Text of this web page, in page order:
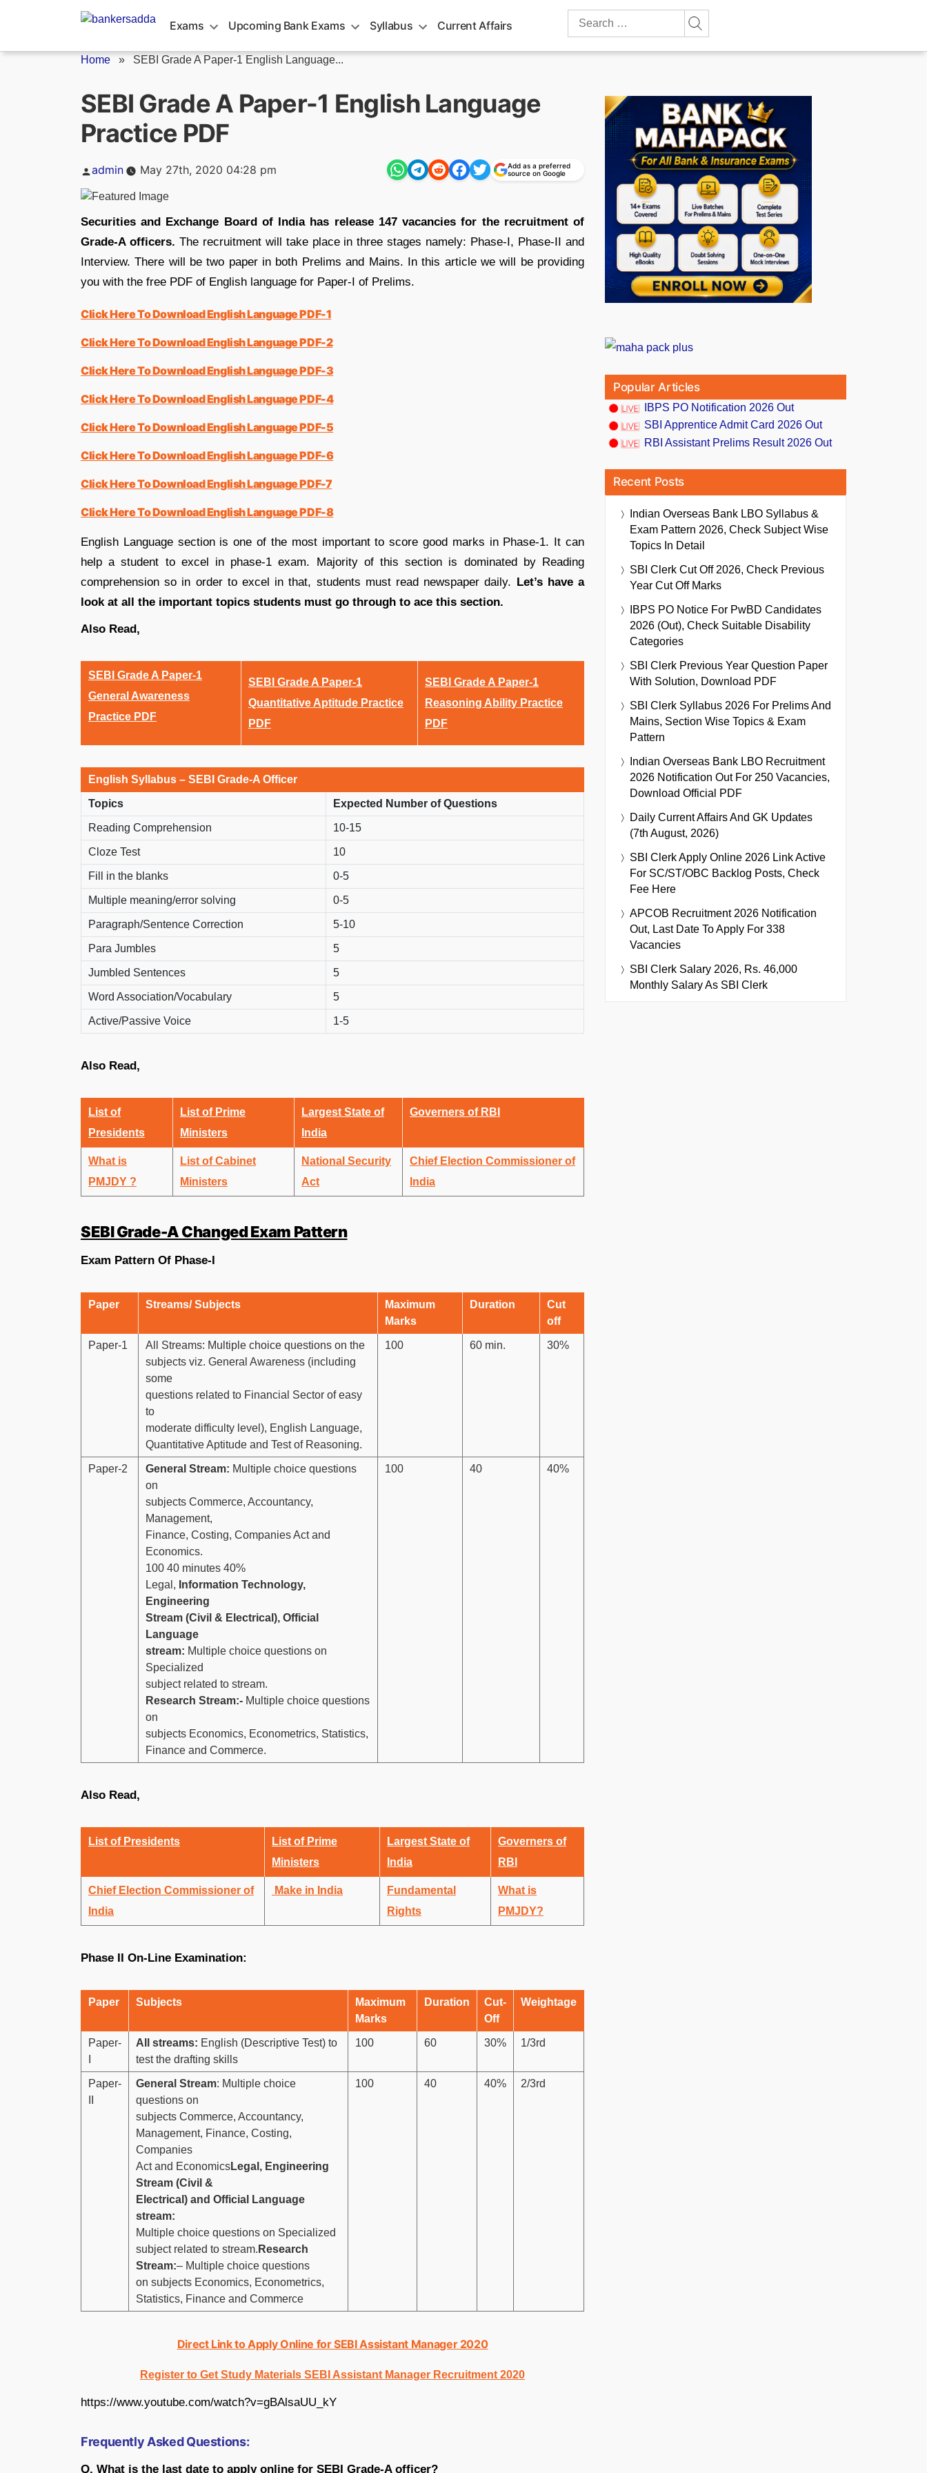
Exams Upcoming Bank Exams Syllabus Current Affairs
Search
Home » SEBI Grade A Paper-1 English Language...
SEBI Grade A Paper-1 English Language
Practice PDF
Posted
admin May 27th, 2020 04:28 pm
Add as a preferred
source on Google
Securities and Exchange Board of India has release 147 vacancies for the recruitment of
Grade-A officers. The recruitment will take place in three stages namely: Phase-I, Phase-II and
Interview. There will be two paper in both Prelims and Mains. In this article we will be providing
you with the free PDF of English language for Paper-I of Prelims.
Click Here To Download English Language PDF-1
Click Here To Download English Language PDF-2
Click Here To Download English Language PDF-3
Click Here To Download English Language PDF-4
Click Here To Download English Language PDF-5
Click Here To Download English Language PDF-6
Click Here To Download English Language PDF-7
Click Here To Download English Language PDF-8
English Language section is one of the most important to score good marks in Phase-1. It can
help a student to excel in phase-1 exam. Majority of this section is dominated by Reading
comprehension so in order to excel in that, students must read newspaper daily. Let’s have a
look at all the important topics students must go through to ace this section.
Also Read,
SEBI Grade A Paper-1
General Awareness
Practice PDF
SEBI Grade A Paper-1
Quantitative Aptitude Practice
PDF
SEBI Grade A Paper-1
Reasoning Ability Practice
PDF
English Syllabus – SEBI Grade-A Officer
Topics Expected Number of Questions
Reading Comprehension 10-15
Cloze Test 10
Fill in the blanks 0-5
Multiple meaning/error solving 0-5
Paragraph/Sentence Correction 5-10
Para Jumbles 5
Jumbled Sentences 5
Word Association/Vocabulary 5
Active/Passive Voice 1-5
Also Read,
List of
Presidents
List of Prime
Ministers
Largest State of
India
Governers of RBI
What is
PMJDY ?
List of Cabinet
Ministers
National Security
Act
Chief Election Commissioner of
India
SEBI Grade-A Changed Exam Pattern
Exam Pattern Of Phase-I
Paper Streams/ Subjects
Maximum
Marks
Duration
Cut
off
Paper-1
All Streams: Multiple choice questions on the
subjects viz. General Awareness (including
some
questions related to Financial Sector of easy
to
moderate difficulty level), English Language,
Quantitative Aptitude and Test of Reasoning.
100 60 min. 30%
Paper-2 General Stream: Multiple choice questions
on
subjects Commerce, Accountancy,
Management,
Finance, Costing, Companies Act and
Economics.
100 40 minutes 40%
Legal, Information Technology,
Engineering
Stream (Civil & Electrical), Official
Language
stream: Multiple choice questions on
Specialized
subject related to stream.
Research Stream:- Multiple choice questions
on
subjects Economics, Econometrics, Statistics,
Finance and Commerce.
100 40 40%
Also Read,
List of Presidents
List of Prime
Ministers
Largest State of
India
Governers of
RBI
Chief Election Commissioner of
India
Make in India
Fundamental
Rights
What is
PMJDY?
Phase II On-Line Examination:
Paper Subjects
Maximum
Marks
Duration
Cut-
Off
Weightage
Paper-
All streams: English (Descriptive Test) to
test the drafting skills
100 60 30% 1/3rd
Paper-
General Stream: Multiple choice
questions on
subjects Commerce, Accountancy,
Management, Finance, Costing,
Companies
Act and EconomicsLegal, Engineering
Stream (Civil &
Electrical) and Official Language
stream:
Multiple choice questions on Specialized
subject related to stream. Research
Stream:– Multiple choice questions
on subjects Economics, Econometrics,
Statistics, Finance and Commerce
100 40 40% 2/3rd
Direct Link to Apply Online for SEBI Assistant Manager 2020
Register to Get Study Materials SEBI Assistant Manager Recruitment 2020
https://www.youtube.com/watch?v=gBAlsaUU_kY
Frequently Asked Questions:
Q. What is the last date to apply online for SEBI Grade-A officer?
Popular Articles
IBPS PO Notification 2026 Out
SBI Apprentice Admit Card 2026 Out
RBI Assistant Prelims Result 2026 Out
Recent Posts
Indian Overseas Bank LBO Syllabus &
Exam Pattern 2026, Check Subject Wise
Topics In Detail
SBI Clerk Cut Off 2026, Check Previous
Year Cut Off Marks
IBPS PO Notice For PwBD Candidates
2026 (Out), Check Suitable Disability
Categories
SBI Clerk Previous Year Question Paper
With Solution, Download PDF
SBI Clerk Syllabus 2026 For Prelims And
Mains, Section Wise Topics & Exam
Pattern
Indian Overseas Bank LBO Recruitment
2026 Notification Out For 250 Vacancies,
Download Official PDF
Daily Current Affairs And GK Updates
(7th August, 2026)
SBI Clerk Apply Online 2026 Link Active
For SC/ST/OBC Backlog Posts, Check
Fee Here
APCOB Recruitment 2026 Notification
Out, Last Date To Apply For 338
Vacancies
SBI Clerk Salary 2026, Rs. 46,000
Monthly Salary As SBI Clerk